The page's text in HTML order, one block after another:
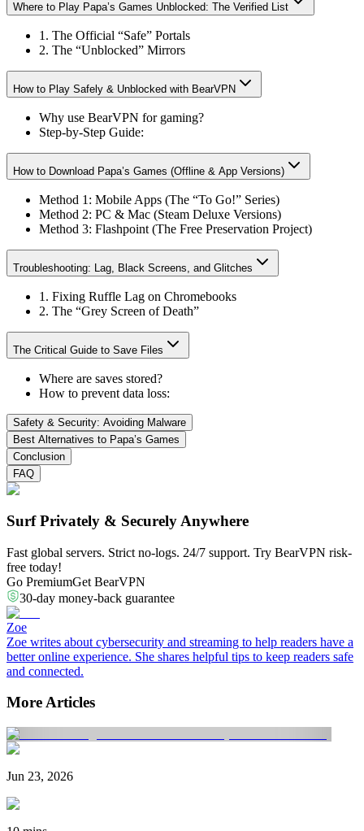
Where to Play Papa’s Games Unblocked: The Verified List
1. The Official “Safe” Portals
2. The “Unblocked” Mirrors
How to Play Safely & Unblocked with BearVPN
Why use BearVPN for gaming?
Step-by-Step Guide:
How to Download Papa’s Games (Offline & App Versions)
Method 1: Mobile Apps (The “To Go!” Series)
Method 2: PC & Mac (Steam Deluxe Versions)
Method 3: Flashpoint (The Free Preservation Project)
Troubleshooting: Lag, Black Screens, and Glitches
1. Fixing Ruffle Lag on Chromebooks
2. The “Grey Screen of Death”
The Critical Guide to Save Files
Where are saves stored?
How to prevent data loss:
Safety & Security: Avoiding Malware
Best Alternatives to Papa’s Games
Conclusion
FAQ
Surf Privately & Securely Anywhere
Fast global servers. Strict no-logs. 24/7 support. Try BearVPN risk-
free today!
Go PremiumGet BearVPN
30-day money-back guarantee
Zoe
Zoe writes about cybersecurity and streaming to help readers have a
better online experience. She shares helpful tips to keep readers safe
and connected.
More Articles
Jun 23, 2026